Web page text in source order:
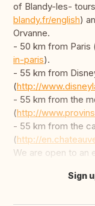
of Blandy-les-
blandy.fr/english)
Orvanne.
- 50 km from Paris
in-paris).
- 55 km from
(http://
- 55 km from the
(http://
- 55 km from the
(http://
We are open to an
Translate this
Sign